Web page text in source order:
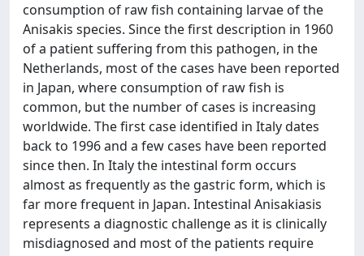
consumption of raw fish containing larvae of the
Anisakis species. Since the first description in 1960
of a patient suffering from this pathogen, in the
Netherlands, most of the cases have been reported
in Japan, where consumption of raw fish is
common, but the number of cases is increasing
worldwide. The first case identified in Italy dates
back to 1996 and a few cases have been reported
since then. In Italy the intestinal form occurs
almost as frequently as the gastric form, which is
far more frequent in Japan. Intestinal Anisakiasis
represents a diagnostic challenge as it is clinically
misdiagnosed and most of the patients require